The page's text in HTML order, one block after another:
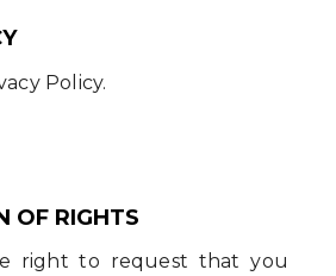
Policy.
OF RIGHTS
right to request that you